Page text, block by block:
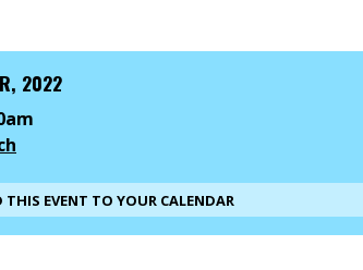
2022
THIS EVENT TO YOUR CALENDAR